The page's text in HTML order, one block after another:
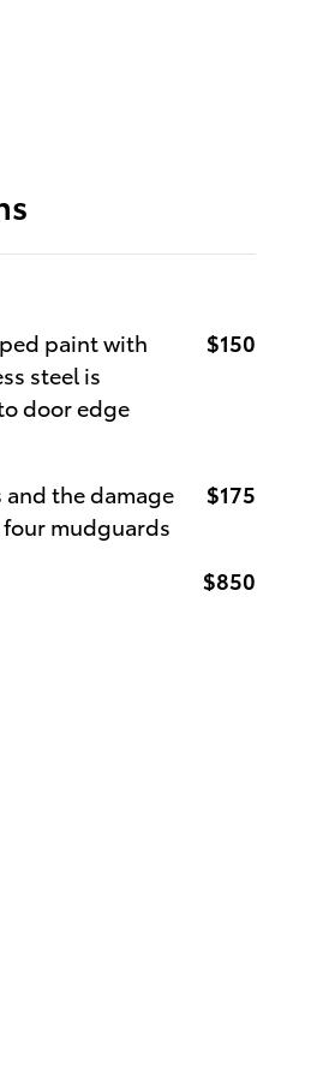
paint with
steel is
door edge
$150
the damage
mudguards
$175
$850